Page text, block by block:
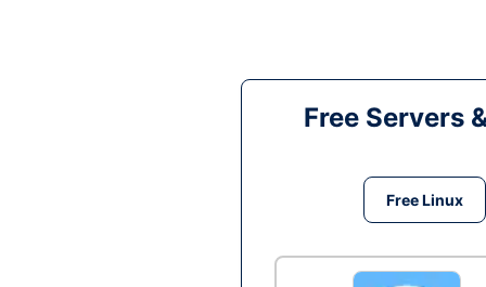
Free Servers
Free Linux